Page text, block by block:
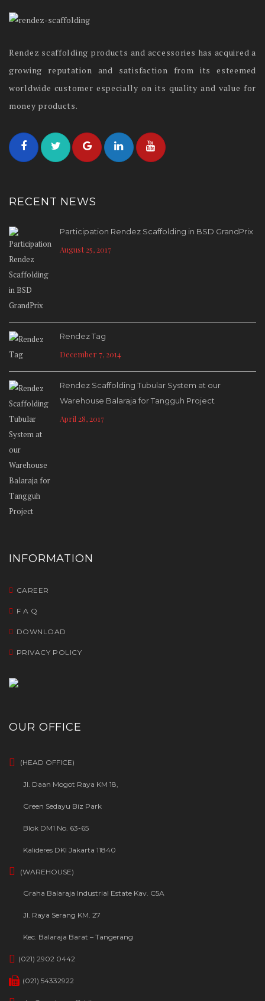
Rendez scaffolding products and accessories has acquired a
growing reputation and satisfaction from its esteemed
worldwide customer especially on its quality and value for
money products.
RECENT NEWS
Participation Rendez Scaffolding in BSD GrandPrix
August 25, 2017
Rendez Tag
December 7, 2014
Rendez Scaffolding Tubular System at our
Warehouse Balaraja for Tangguh Project
April 28, 2017
INFORMATION
CAREER
F A Q
DOWNLOAD
PRIVACY POLICY
OUR OFFICE
(HEAD OFFICE)
Jl. Daan Mogot Raya KM 18,
Green Sedayu Biz Park
Blok DM1 No. 63-65
Kalideres DKI Jakarta 11840
(WAREHOUSE)
Graha Balaraja Industrial Estate Kav. C5A
Jl. Raya Serang KM. 27
Kec. Balaraja Barat – Tangerang
(021) 2902 0442
(021) 54332922